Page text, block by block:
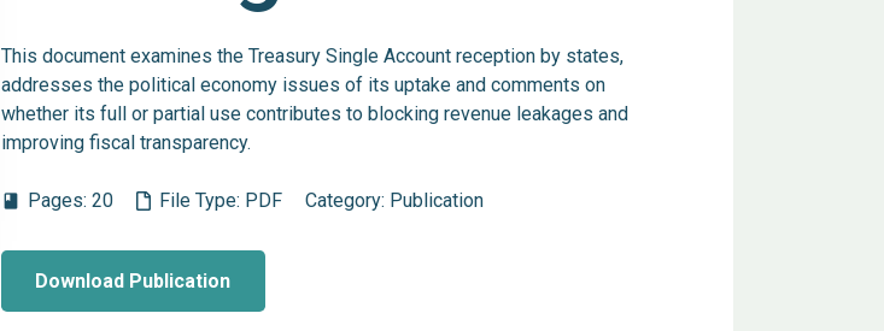
This document examines the Treasury Single Account reception by states,
addresses the political economy issues of its uptake and comments on
whether its full or partial use contributes to blocking revenue leakages and
improving fiscal transparency.
book Pages: 20 File Type: PDF Category: Publication
Download Publication